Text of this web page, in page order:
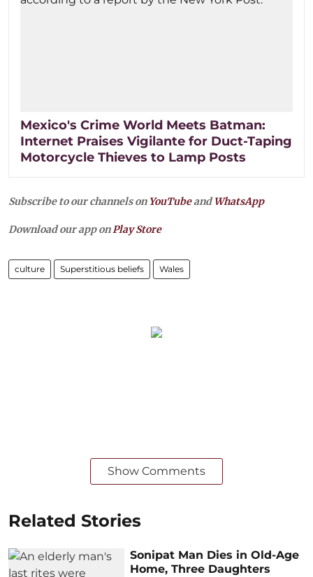
Mexico's Crime World Meets Batman:
Internet Praises Vigilante for Duct-Taping
Motorcycle Thieves to Lamp Posts
Subscribe to our channels on YouTubeandWhatsApp
Download our app on Play Store
culture Superstitious beliefs Wales
Show Comments
Related Stories
Sonipat Man Dies in Old-Age
Home, Three Daughters